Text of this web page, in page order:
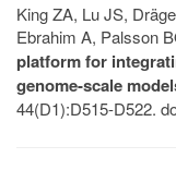
King ZA, Lu JS,
Ebrahim A, Palsson
platform for
genome-scale
44(D1):D515-D522.